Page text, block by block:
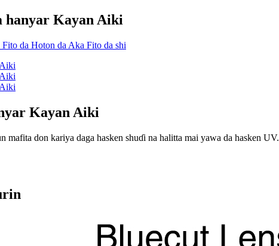
hanyar Kayan Aiki
Kayan Aiki
don kariya daga hasken shuɗi na halitta mai yawa da hasken UV.